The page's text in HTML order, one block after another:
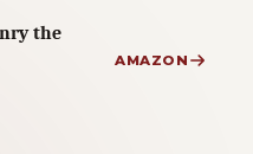
the
AMAZON